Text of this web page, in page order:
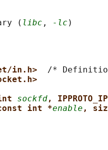
(
libc , -lc
in.h> /*
sockfd,
int *enable ,